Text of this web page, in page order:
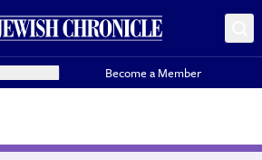
Become a Member